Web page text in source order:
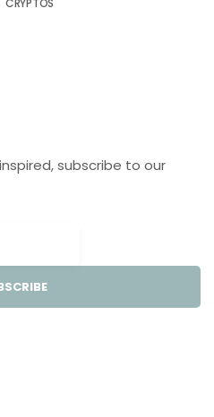
CRYPTOS
subscribe to our